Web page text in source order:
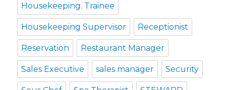
Housekeeping. Trainee
Housekeeping Supervisor Receptionist
Reservation Restaurant Manager
Sales Executive sales manager Security